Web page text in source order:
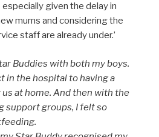
given the delay in
mums and considering the
staff are already under.’
Buddies with both my boys.
in the hospital to having a
at home. And then with the
support groups, I felt so